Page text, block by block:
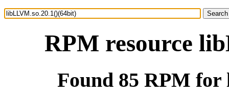
RPM resource
Found 85 RPM